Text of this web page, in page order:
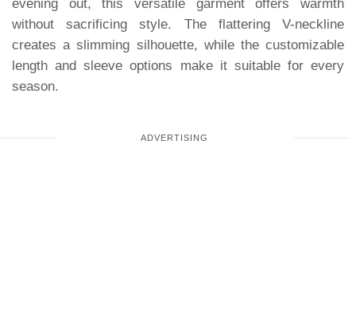
evening out, this versatile garment offers warmth
without sacrificing style. The flattering V-neckline
creates a slimming silhouette, while the customizable
length and sleeve options make it suitable for every
season.